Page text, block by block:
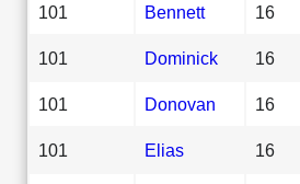
101 Bennett 16
101 Dominick 16
101 Donovan 16
101 Elias 16